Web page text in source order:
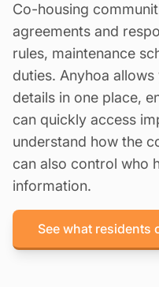
Co-housing
agreements and
rules, maintenance
duties. Anyhoa
details in one place,
can quickly access
understand how the
can also control who
information.
See what residents